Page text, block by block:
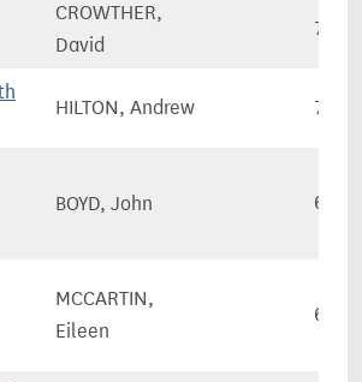
CROWTHER,
David
HILTON, Andrew
BOYD, John
MCCARTIN,
Eileen